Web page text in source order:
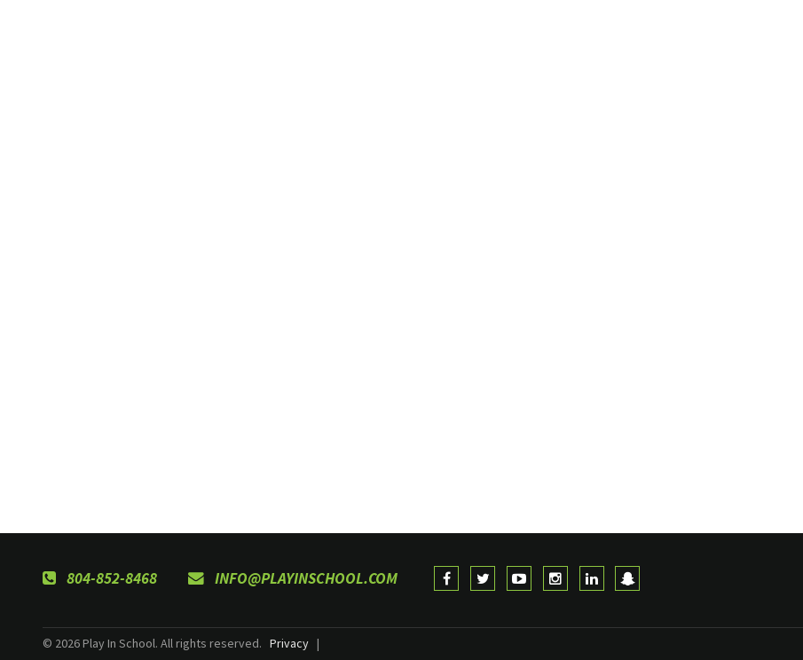
804-852-8468 INFO@PLAYINSCHOOL.COM
© 2026 Play In School. All rights reserved. Privacy |